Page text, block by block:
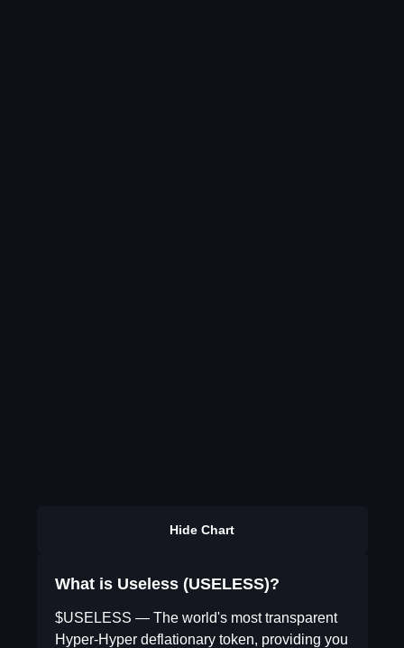
Hide Chart
What is Useless (USELESS)?
$USELESS — The world's most transparent
Hyper-Hyper deflationary token, providing you